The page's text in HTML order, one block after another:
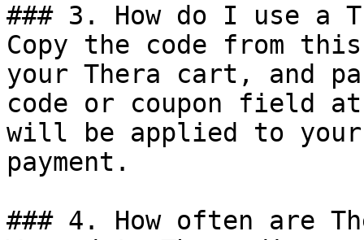
### 3. How do I use a
Copy the code from
your Thera cart, and
code or coupon field
will be applied to
payment.
### 4. How often are